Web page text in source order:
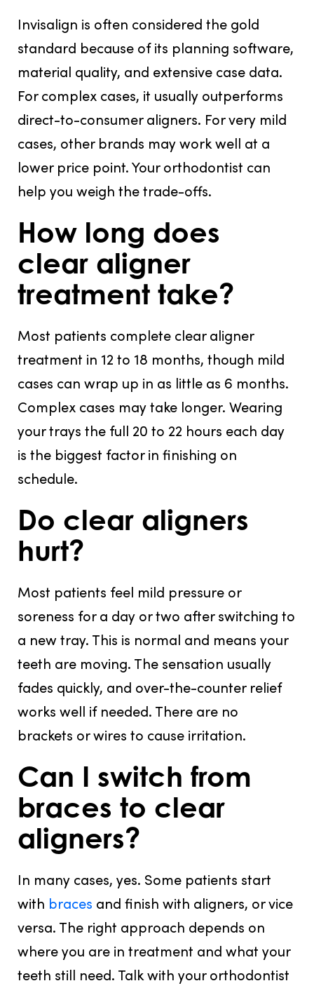
Invisalign is often considered the gold
standard because of its planning software,
material quality, and extensive case data.
For complex cases, it usually outperforms
direct-to-consumer aligners. For very mild
cases, other brands may work well at a
lower price point. Your orthodontist can
help you weigh the trade-offs.
How long does
clear aligner
treatment take?
Most patients complete clear aligner
treatment in 12 to 18 months, though mild
cases can wrap up in as little as 6 months.
Complex cases may take longer. Wearing
your trays the full 20 to 22 hours each day
is the biggest factor in finishing on
schedule.
Do clear aligners
hurt?
Most patients feel mild pressure or
soreness for a day or two after switching to
a new tray. This is normal and means your
teeth are moving. The sensation usually
fades quickly, and over-the-counter relief
works well if needed. There are no
brackets or wires to cause irritation.
Can I switch from
braces to clear
aligners?
In many cases, yes. Some patients start
with braces and finish with aligners, or vice
versa. The right approach depends on
where you are in treatment and what your
teeth still need. Talk with your orthodontist